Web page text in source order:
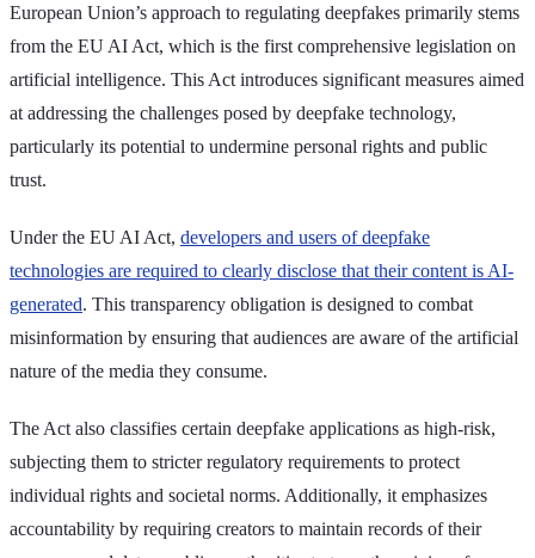
European Union’s approach to regulating deepfakes primarily stems
from the EU AI Act, which is the first comprehensive legislation on
artificial intelligence. This Act introduces significant measures aimed
at addressing the challenges posed by deepfake technology,
particularly its potential to undermine personal rights and public
trust.
Under the EU AI Act, developers and users of deepfake
technologies are required to clearly disclose that their content is AI-
generated. This transparency obligation is designed to combat
misinformation by ensuring that audiences are aware of the artificial
nature of the media they consume.
The Act also classifies certain deepfake applications as high-risk,
subjecting them to stricter regulatory requirements to protect
individual rights and societal norms. Additionally, it emphasizes
accountability by requiring creators to maintain records of their